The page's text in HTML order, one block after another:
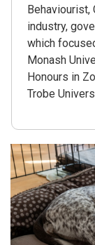
Behaviourist,
industry,
which
Monash
Honours in
Trobe